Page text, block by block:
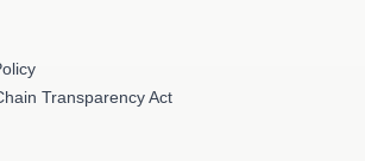
Transparency Act